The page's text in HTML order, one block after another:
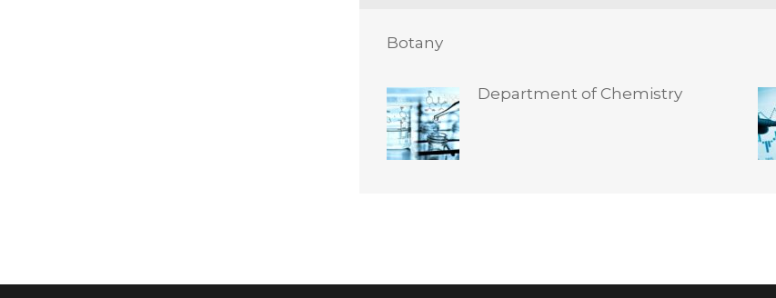
Botany
Department of Chemistry